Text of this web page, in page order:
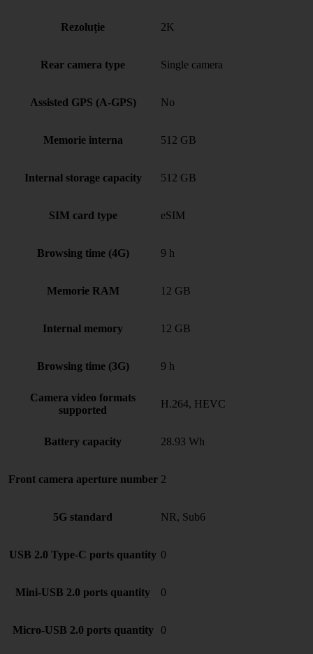
Rezoluție 2K
Rear camera type Single camera
Assisted GPS (A-GPS) No
Memorie interna 512 GB
Internal storage capacity 512 GB
SIM card type eSIM
Browsing time (4G) 9 h
Memorie RAM 12 GB
Internal memory 12 GB
Browsing time (3G) 9 h
Camera video formats
supported
H.264, HEVC
Battery capacity 28.93 Wh
Front camera aperture number 2
5G standard NR, Sub6
USB 2.0 Type-C ports quantity 0
Mini-USB 2.0 ports quantity 0
Micro-USB 2.0 ports quantity 0